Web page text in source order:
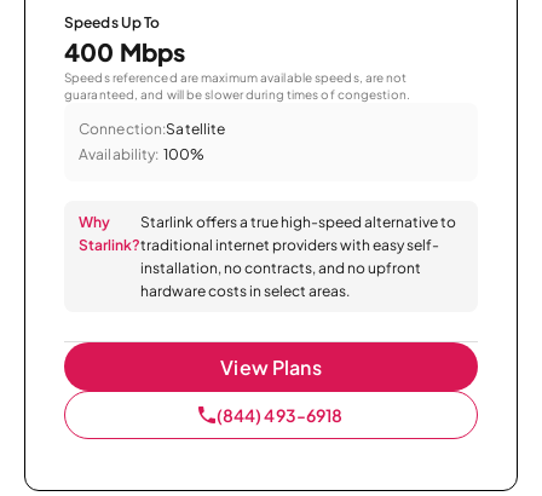
Speeds Up To
400 Mbps
Speeds referenced are maximum available speeds, are not
guaranteed, and will be slower during times of congestion.
Connection:Satellite
Availability: 100%
Why
Starlink?
Starlink offers a true high-speed alternative to
traditional internet providers with easy self-
installation, no contracts, and no upfront
hardware costs in select areas.
View Plans
(844) 493-6918